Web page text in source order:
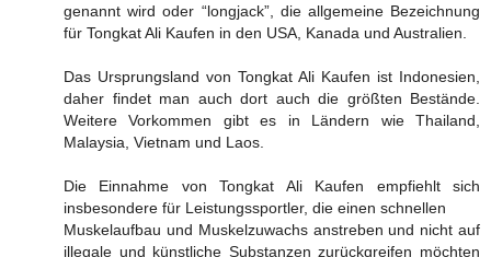
genannt wird oder “longjack”, die allgemeine Bezeichnung
für Tongkat Ali Kaufen in den USA, Kanada und Australien.
Das Ursprungsland von Tongkat Ali Kaufen ist Indonesien,
daher findet man auch dort auch die größten Bestände.
Weitere Vorkommen gibt es in Ländern wie Thailand,
Malaysia, Vietnam und Laos.
Die Einnahme von Tongkat Ali Kaufen empfiehlt sich
insbesondere für Leistungssportler, die einen schnellen
Muskelaufbau und Muskelzuwachs anstreben und nicht auf
illegale und künstliche Substanzen zurückgreifen möchten